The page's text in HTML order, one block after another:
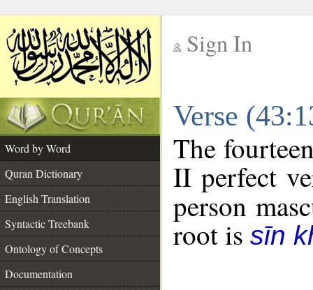
Sign In
Verse
Word by Word
Quran Dictionary
English Translation
Syntactic Treebank
Ontology of Concepts
Documentation
The
II perfect
person
root is sīn